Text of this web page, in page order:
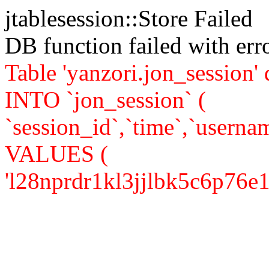
jtablesession::Store Failed
DB function failed with
Table
INTO `jon_session` (
VALUES (